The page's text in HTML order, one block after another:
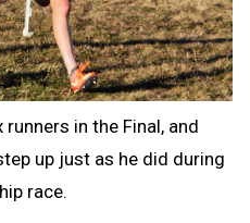
in the Final, and
up just as he did during
race.